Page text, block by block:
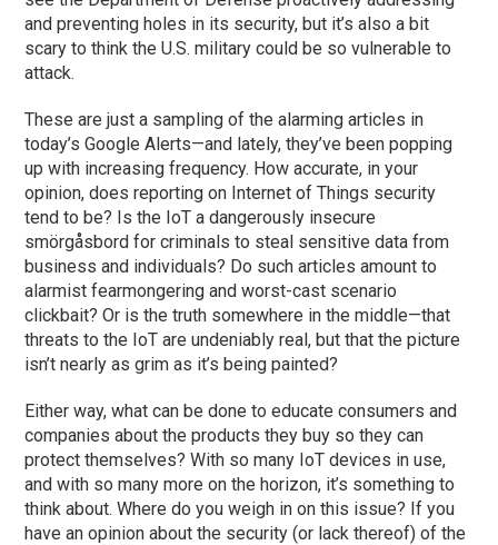
and preventing holes in its security, but it’s also a bit
scary to think the U.S. military could be so vulnerable to
attack.
These are just a sampling of the alarming articles in
today’s Google Alerts—and lately, they’ve been popping
up with increasing frequency. How accurate, in your
opinion, does reporting on Internet of Things security
tend to be? Is the IoT a dangerously insecure
smörgåsbord for criminals to steal sensitive data from
business and individuals? Do such articles amount to
alarmist fearmongering and worst-cast scenario
clickbait? Or is the truth somewhere in the middle—that
threats to the IoT are undeniably real, but that the picture
isn’t nearly as grim as it’s being painted?
Either way, what can be done to educate consumers and
companies about the products they buy so they can
protect themselves? With so many IoT devices in use,
and with so many more on the horizon, it’s something to
think about. Where do you weigh in on this issue? If you
have an opinion about the security (or lack thereof) of the